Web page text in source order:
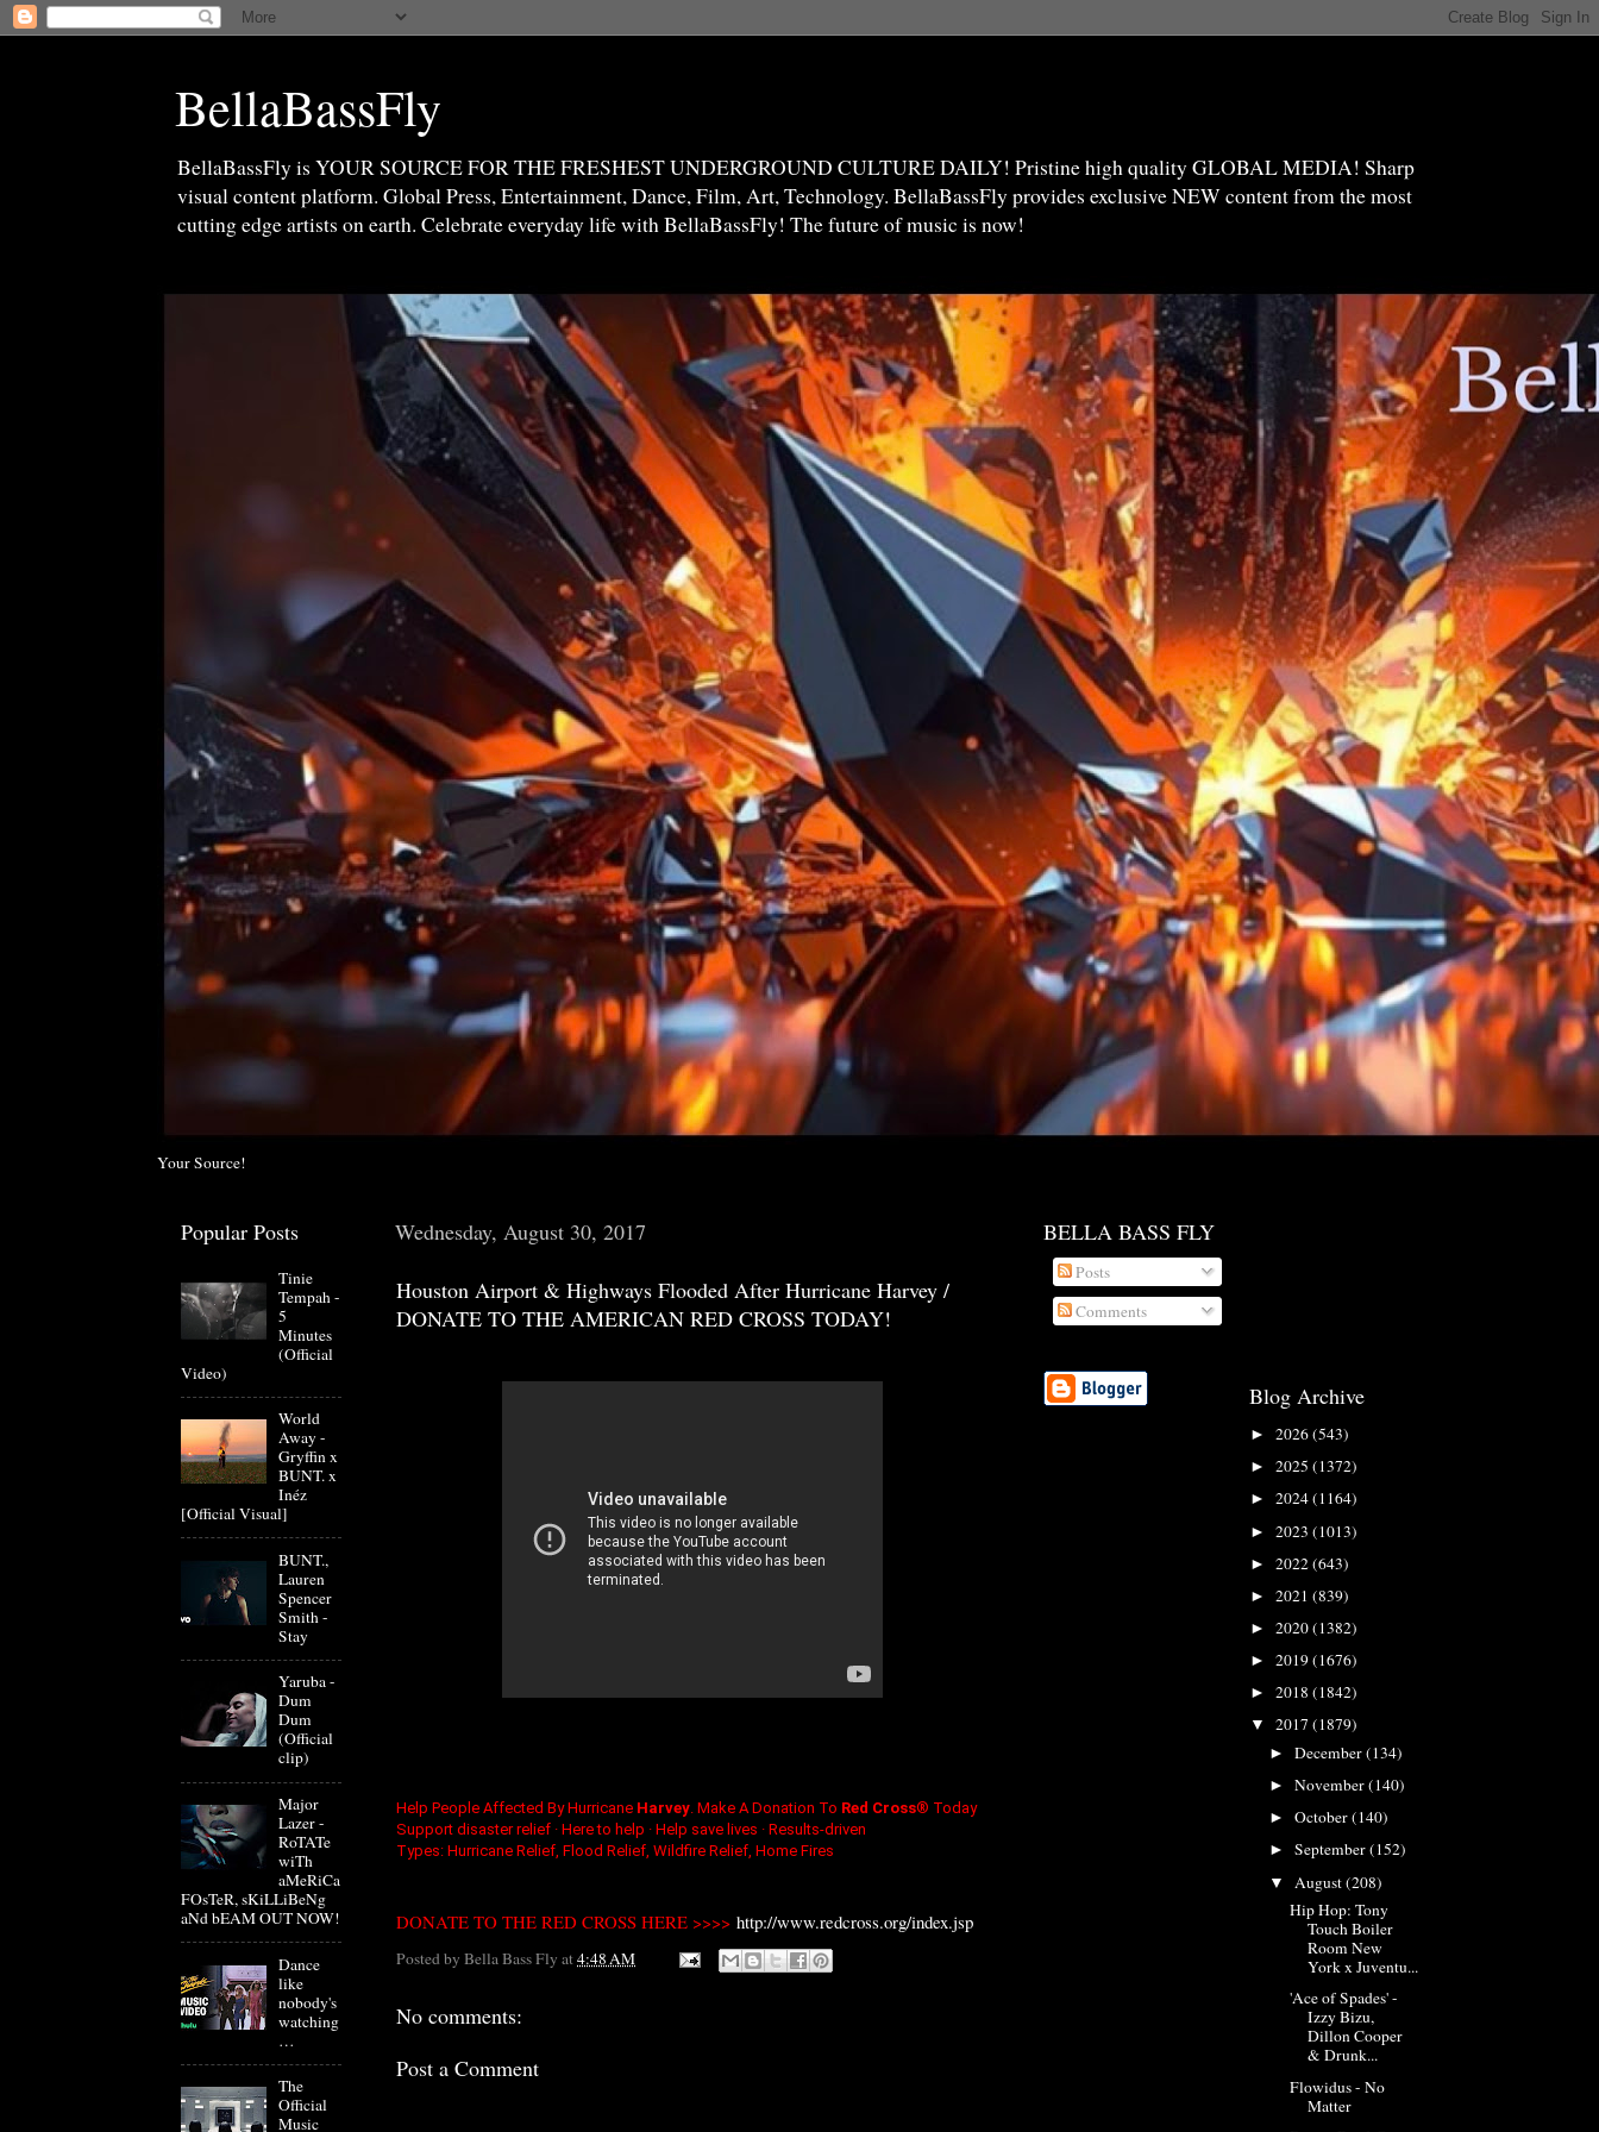
BellaBassFly
BellaBassFly is YOUR SOURCE FOR THE FRESHEST UNDERGROUND CULTURE DAILY! Pristine high quality GLOBAL MEDIA! Sharp
visual content platform. Global Press, Entertainment, Dance, Film, Art, Technology. BellaBassFly provides exclusive NEW content from the most
cutting edge artists on earth. Celebrate everyday life with BellaBassFly! The future of music is now!
Your Source!
Wednesday, August 30, 2017
Houston Airport & Highways Flooded After Hurricane Harvey /
DONATE TO THE AMERICAN RED CROSS TODAY!
Help People Affected By Hurricane Harvey . Make A Donation To Red Cross® Today
Support disaster relief · Here to help · Help save lives · Results-driven
Types: Hurricane Relief, Flood Relief, Wildfire Relief, Home Fires
DONATE TO THE RED CROSS HERE >>>> http://www.redcross.org/index.jsp
Posted by Bella Bass Fly at4:48 AM
No comments:
Post a Comment
Popular Posts
Tinie
Tempah -
5
Minutes
(Official
Video)
World
Away -
Gryffin x
BUNT. x
Inéz
[Official Visual]
BUNT.,
Lauren
Spencer
Smith -
Stay
Yaruba -
Dum
Dum
(Official
clip)
Major
Lazer -
RoTATe
wiTh
aMeRiCa
FOsTeR, sKiLLiBeNg
aNd bEAM OUT NOW!
Dance
like
nobody's
watching
…
The
Official
Music
BELLA BASS FLY
Posts
Comments
Blog Archive
► 2026(543)
► 2025 (1372)
► 2024(1164)
► 2023 (1013)
► 2022(643)
► 2021 (839)
► 2020(1382)
► 2019(1676)
► 2018 (1842)
▼ 2017 (1879)
►December(134)
►November(140)
►October(140)
►September(152)
▼ August(208)
Hip Hop: Tony
Touch Boiler
Room New
York x Juventu...
'Ace of Spades' -
Izzy Bizu,
Dillon Cooper
& Drunk...
Flowidus - No
Matter